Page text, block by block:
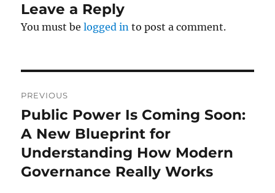
Leave a Reply
You must belogged in to post a comment.
navigation
PREVIOUS
Previous
post:
Public Power Is Coming Soon:
A New Blueprint for
Understanding How Modern
Governance Really Works